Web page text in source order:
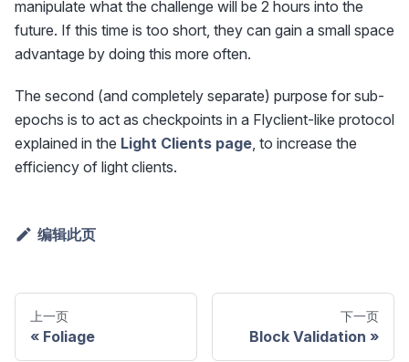
manipulate what the challenge will be 2 hours into the
future. If this time is too short, they can gain a small space
advantage by doing this more often.
The second (and completely separate) purpose for sub-
epochs is to act as checkpoints in a Flyclient-like protocol
explained in the Light Clients page, to increase the
efficiency of light clients.
编辑此页
上一页
Foliage
下一页
Block Validation